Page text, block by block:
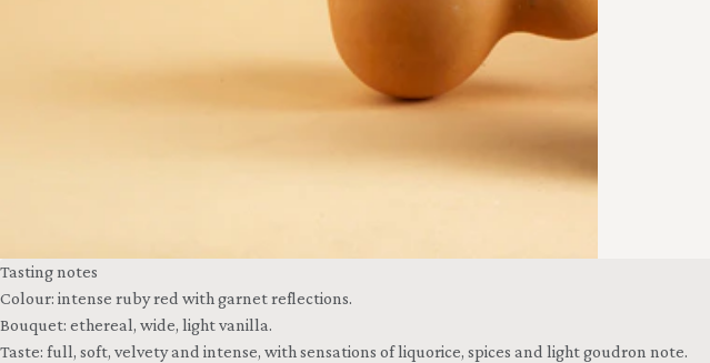
Tasting notes
Colour: intense ruby red with garnet reflections.
Bouquet: ethereal, wide, light vanilla.
Taste: full, soft, velvety and intense, with sensations of liquorice, spices and light goudron note.